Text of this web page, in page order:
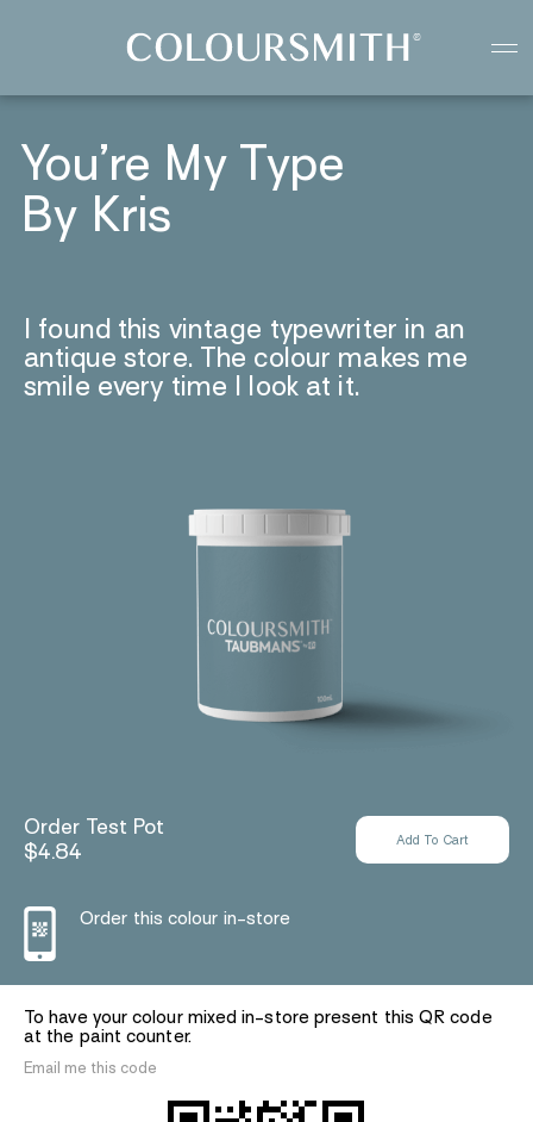
Colour starts with you Create your paint colour
You’re My Type
I found this vintage typewriter in an
antique store. The colour makes me
smile every time I look at it.
By Kris
Order Test Pot
$4.84
Order this colour in-store
To have your colour mixed in-store present this QR code
at the paint counter.
Email me this code